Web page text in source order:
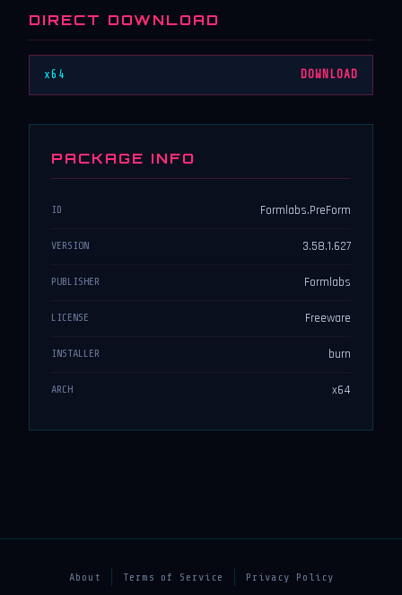
DIRECT DOWNLOAD
x64 DOWNLOAD
PACKAGE INFO
ID Formlabs.PreForm
VERSION 3.58.1.627
PUBLISHER Formlabs
LICENSE Freeware
INSTALLER burn
ARCH x64
About Terms of Service Privacy Policy